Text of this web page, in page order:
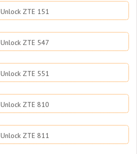
Unlock ZTE 151
Unlock ZTE 547
Unlock ZTE 551
Unlock ZTE 810
Unlock ZTE 811